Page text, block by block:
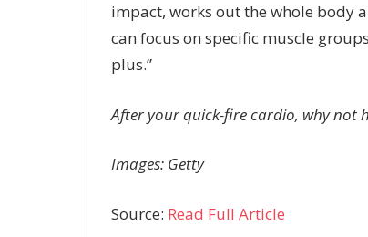
impact, works out the whole body
can focus on specific muscle
plus.”
After your quick-fire cardio, why not
Images: Getty
Source: Read Full Article